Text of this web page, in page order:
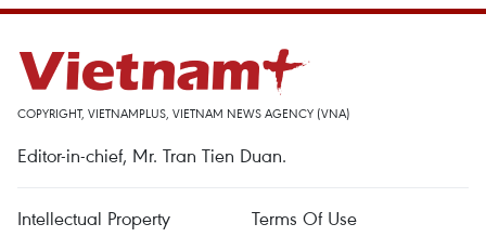
COPYRIGHT, VIETNAMPLUS, VIETNAM NEWS AGENCY (VNA)
Editor-in-chief, Mr. Tran Tien Duan.
Intellectual Property
Terms Of Use